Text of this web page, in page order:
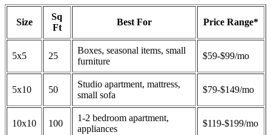
Size
Sq
Ft
Best For Price Range*
5x5 25
Boxes, seasonal items, small
furniture
$59-$99/mo
5x10 50
Studio apartment, mattress,
small sofa
$79-$149/mo
10x10 100
1-2 bedroom apartment,
appliances
$119-$199/mo